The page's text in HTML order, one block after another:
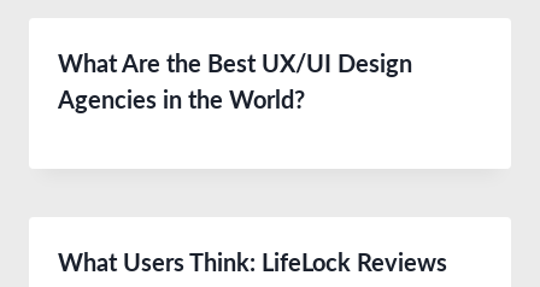
What Are the Best UX/UI Design
Agencies in the World?
What Users Think: LifeLock Reviews